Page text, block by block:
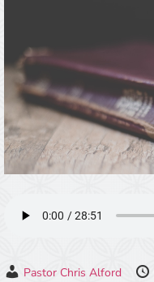
Pastor Chris Alford